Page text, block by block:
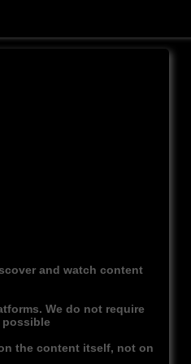
and watch content
We do not require
possible
the content itself, not on